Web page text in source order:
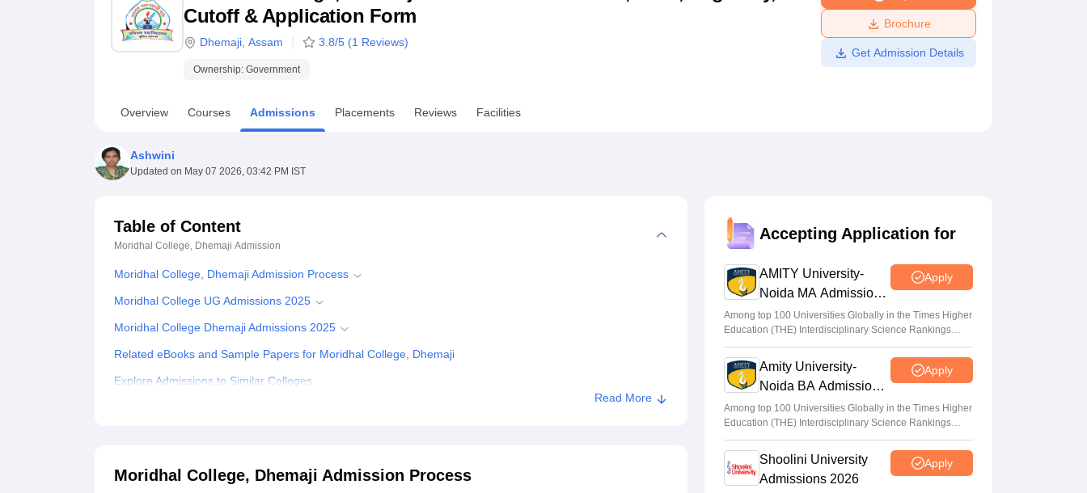
UPES ReviewsMIT Manipal ReviewsMAHE ReviewsVIT University Reviews Amrita Vishwa Vidyapeetham Reviews
Cutoff & Application Form
Dhemaji Assam 3.8/5 (1 Reviews)
Ownership: Government
Brochure
Get Admission Details
Overview Courses Admissions Placements Reviews Facilities
Ashwini
Updated on May 07 2026, 03:42 PM IST
Table of Content
Moridhal College, Dhemaji Admission
Moridhal College, Dhemaji Admission Process
Moridhal College UG Admissions 2025
Moridhal College Dhemaji Admissions 2025
Related eBooks and Sample Papers for Moridhal College, Dhemaji
Explore Admissions to Similar Colleges
Read More
Moridhal College, Dhemaji Admission Process
Accepting Application for
AMITY University-
Noida MA Admissions
2026
Apply
Among top 100 Universities Globally in the Times Higher
Education (THE) Interdisciplinary Science Rankings
2026
Amity University-
Noida BA Admissions
2026
Apply
Among top 100 Universities Globally in the Times Higher
Education (THE) Interdisciplinary Science Rankings
2026
Shoolini University
Admissions 2026
Apply